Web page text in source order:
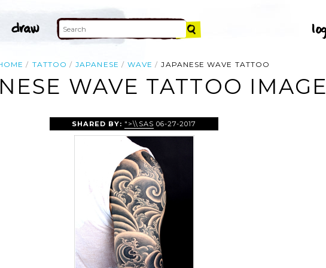
TATTOO JAPANESE WAVE JAPANESE WAVE TATTOO
WAVE TATTOO IMAGE
SHARED BY: ">\\SAS 06-27-2017